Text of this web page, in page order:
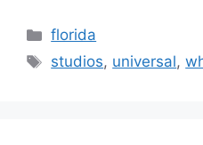
Categories
florida
Tags
studios, universal,